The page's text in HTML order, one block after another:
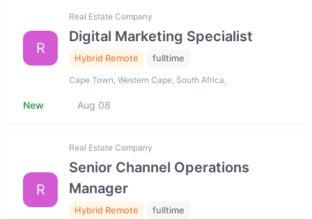
R
Real Estate Company
Digital Marketing Specialist
Hybrid Remote fulltime
Cape Town, Western Cape, South Africa,
New Aug 08
R
Real Estate Company
Senior Channel Operations
Manager
Hybrid Remote fulltime